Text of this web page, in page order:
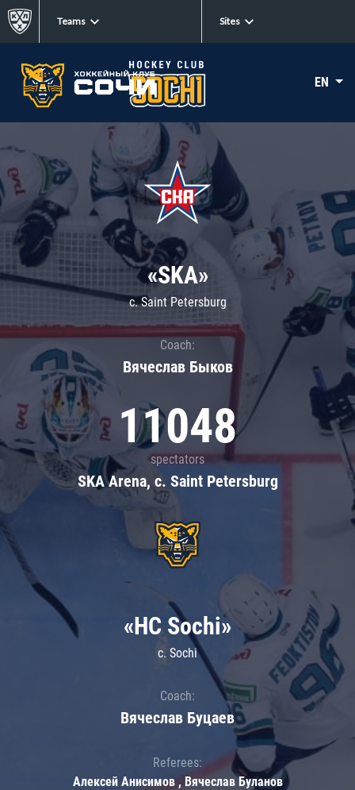
Teams Sites
EN
«SKA»
c. Saint Petersburg
Coach:
Вячеслав Быков
11048
spectators
SKA Arena, c. Saint Petersburg
«HC Sochi»
c. Sochi
Coach:
Вячеслав Буцаев
Referees:
Алексей Анисимов , Вячеслав Буланов